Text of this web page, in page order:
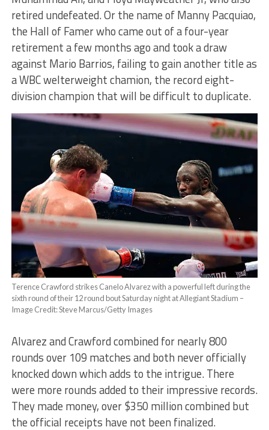
retired undefeated. Or the name of Manny Pacquiao,
the Hall of Famer who came out of a four-year
retirement a few months ago and took a draw
against Mario Barrios, failing to gain another title as
a WBC welterweight chamion, the record eight-
division champion that will be difficult to duplicate.
Terence Crawford strikes Canelo Alvarez with a powerful left during the
sixth round of their 12 round bout Saturday night at Allegiant Stadium –
Image Credit: Steve Marcus/Getty Images
Alvarez and Crawford combined for nearly 800
rounds over 109 matches and both never officially
knocked down which adds to the intrigue. There
were more rounds added to their impressive records.
They made money, over $350 million combined but
the official receipts have not been finalized.